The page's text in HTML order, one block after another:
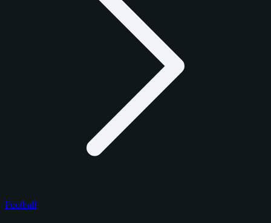
Football